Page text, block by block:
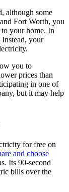
although some
Fort Worth, you
your home. In
your
you to
prices than
in one of
but it may help
for free on
and choose
Its 90-second
bills over the